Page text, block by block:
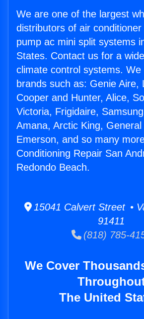
We are one of the largest
distributors of air
pump ac mini split systems
States. Contact us for a
climate control systems.
brands such as: Genie Aire,
Cooper and Hunter, Alice,
Victoria, Frigidaire,
Amana, Arctic King, General
Emerson, and so many
Conditioning Repair San
Redondo Beach.
15041 Calvert Street •
91411
(818) 785-
We Cover
The United